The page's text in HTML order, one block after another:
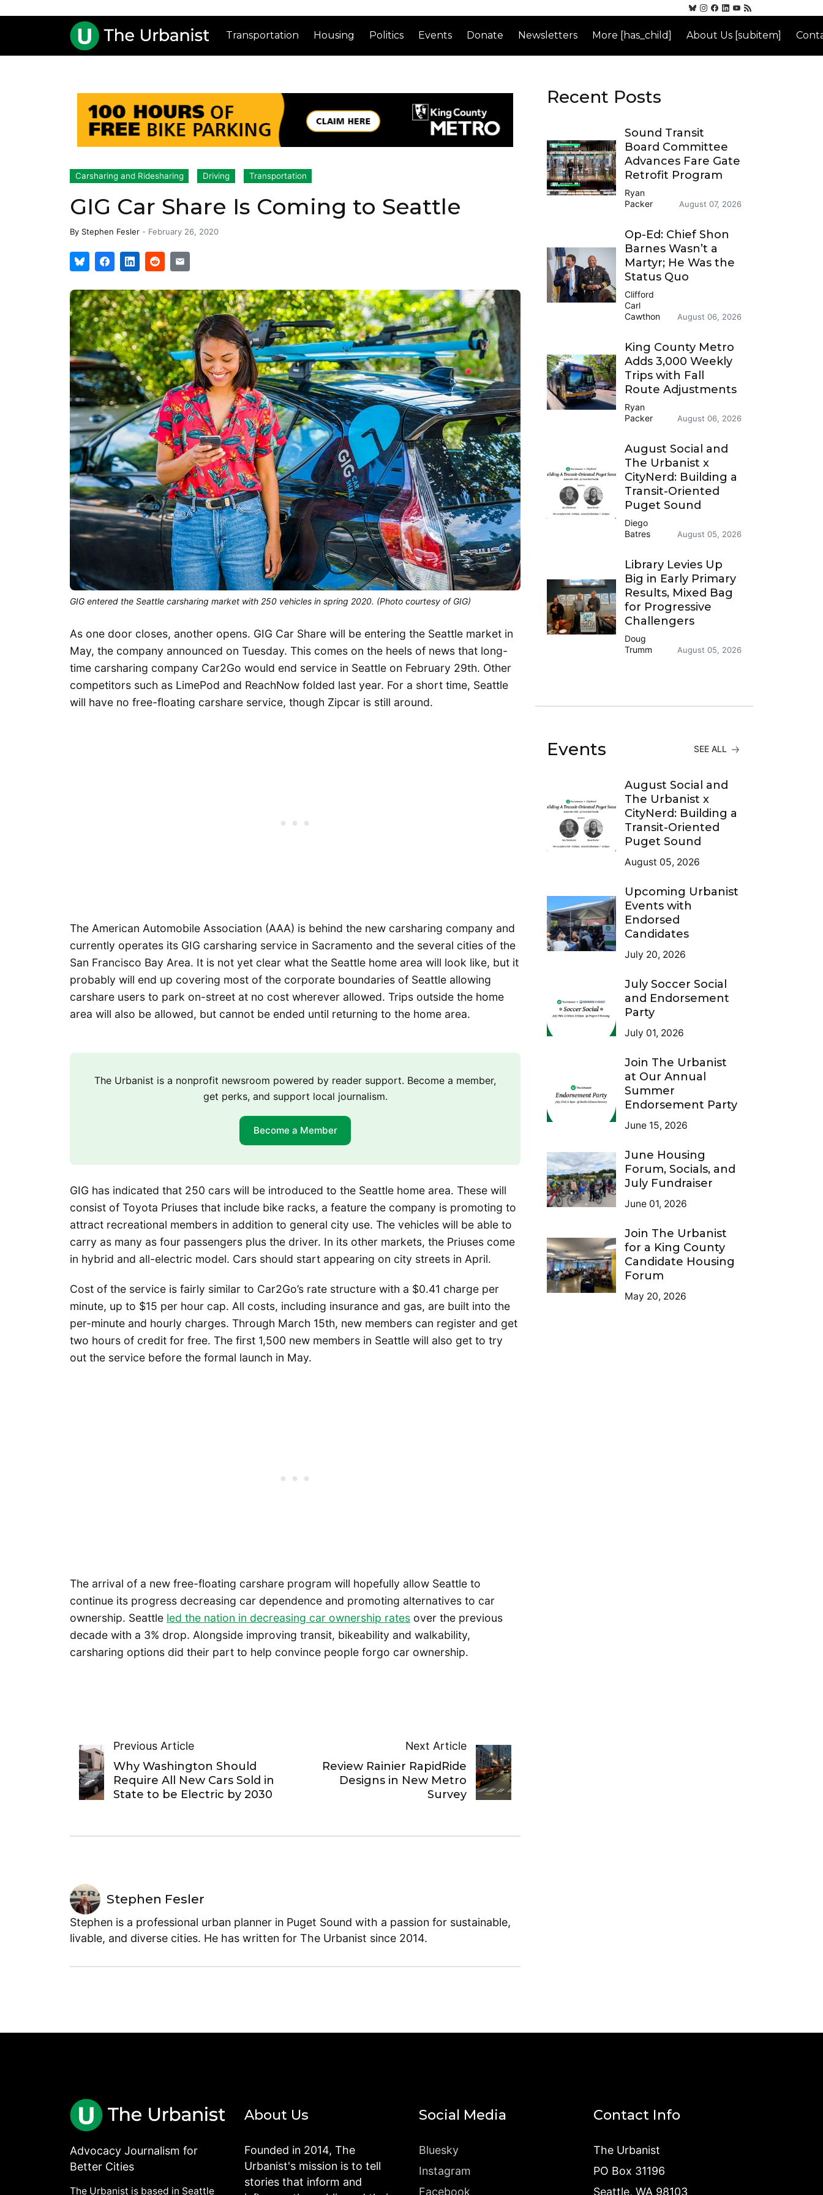
Transportation Housing Politics Events Donate Newsletters More [has_child] About Us [subitem]
Carsharing and Ridesharing Driving Transportation
GIG Car Share Is Coming to Seattle
By Stephen Fesler - February 26, 2020
GIG entered the Seattle carsharing market with 250 vehicles in spring 2020. (Photo courtesy of GIG)
As one door closes, another opens. GIG Car Share will be entering the Seattle market in
May, the company announced on Tuesday. This comes on the heels of news that long-
time carsharing company Car2Go would end service in Seattle on February 29th. Other
competitors such as LimePod and ReachNow folded last year. For a short time, Seattle
will have no free-floating carshare service, though Zipcar is still around.
The American Automobile Association (AAA) is behind the new carsharing company and
currently operates its GIG carsharing service in Sacramento and the several cities of the
San Francisco Bay Area. It is not yet clear what the Seattle home area will look like, but it
probably will end up covering most of the corporate boundaries of Seattle allowing
carshare users to park on-street at no cost wherever allowed. Trips outside the home
area will also be allowed, but cannot be ended until returning to the home area.
The Urbanist is a nonprofit newsroom powered by reader support. Become a member,
get perks, and support local journalism.
Become a Member
GIG has indicated that 250 cars will be introduced to the Seattle home area. These will
consist of Toyota Priuses that include bike racks, a feature the company is promoting to
attract recreational members in addition to general city use. The vehicles will be able to
carry as many as four passengers plus the driver. In its other markets, the Priuses come
in hybrid and all-electric model. Cars should start appearing on city streets in April.
Cost of the service is fairly similar to Car2Go’s rate structure with a $0.41 charge per
minute, up to $15 per hour cap. All costs, including insurance and gas, are built into the
per-minute and hourly charges. Through March 15th, new members can register and get
two hours of credit for free. The first 1,500 new members in Seattle will also get to try
out the service before the formal launch in May.
The arrival of a new free-floating carshare program will hopefully allow Seattle to
continue its progress decreasing car dependence and promoting alternatives to car
ownership. Seattle led the nation in decreasing car ownership rates over the previous
decade with a 3% drop. Alongside improving transit, bikeability and walkability,
carsharing options did their part to help convince people forgo car ownership.
Previous Article
Why Washington Should
Require All New Cars Sold in
State to be Electric by 2030
Next Article
Review Rainier RapidRide
Designs in New Metro
Survey
Stephen Fesler
Stephen is a professional urban planner in Puget Sound with a passion for sustainable,
livable, and diverse cities. He has written for The Urbanist since 2014.
Recent Posts
Sound Transit
Board Committee
Advances Fare Gate
Retrofit Program
Ryan
Packer
August 07, 2026
Op-Ed: Chief Shon
Barnes Wasn’t a
Martyr; He Was the
Status Quo
Clifford
Carl
Cawthon
August 06, 2026
King County Metro
Adds 3,000 Weekly
Trips with Fall
Route Adjustments
Ryan
Packer
August 06, 2026
August Social and
The Urbanist x
CityNerd: Building a
Transit-Oriented
Puget Sound
Diego
Batres
August 05, 2026
Library Levies Up
Big in Early Primary
Results, Mixed Bag
for Progressive
Challengers
Doug
Trumm
August 05, 2026
Events SEE ALL
August Social and
The Urbanist x
CityNerd: Building a
Transit-Oriented
Puget Sound
August 05, 2026
Upcoming Urbanist
Events with
Endorsed
Candidates
July 20, 2026
July Soccer Social
and Endorsement
Party
July 01, 2026
Join The Urbanist
at Our Annual
Summer
Endorsement Party
June 15, 2026
June Housing
Forum, Socials, and
July Fundraiser
June 01, 2026
Join The Urbanist
for a King County
Candidate Housing
Forum
May 20, 2026
Advocacy Journalism for
Better Cities
The Urbanist is based in Seattle
About Us
Founded in 2014, The
Urbanist's mission is to tell
stories that inform and
Social Media
Bluesky
Instagram
Facebook
Contact Info
The Urbanist
PO Box 31196
Seattle, WA 98103